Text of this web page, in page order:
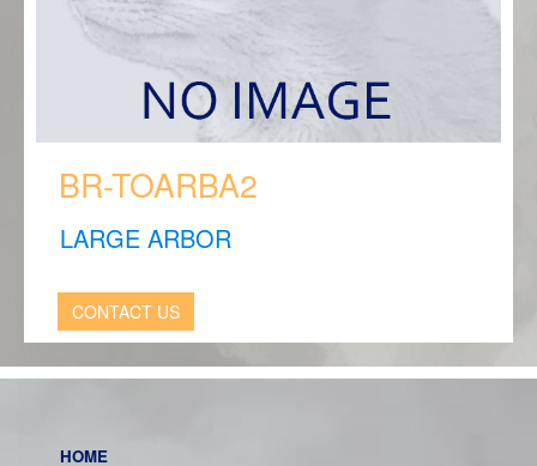
BR-TOARBA2
LARGE ARBOR
CONTACT US
HOME